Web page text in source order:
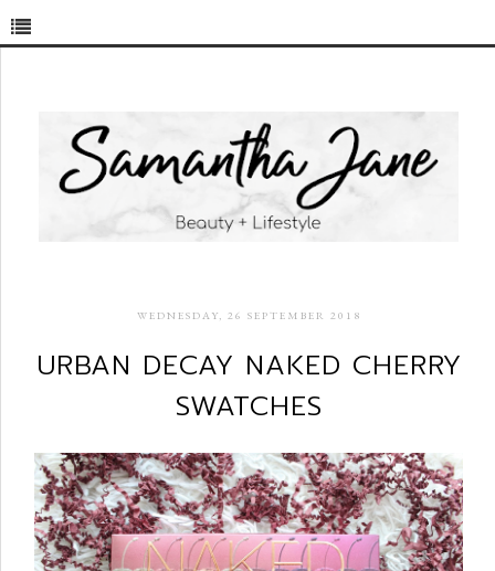
WEDNESDAY, 26 SEPTEMBER 2018
URBAN DECAY NAKED CHERRY
SWATCHES